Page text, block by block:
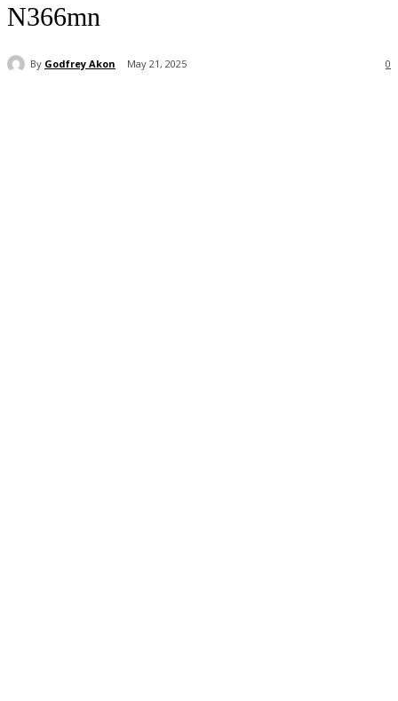
N366mn
By Godfrey Akon May 21, 2025 0